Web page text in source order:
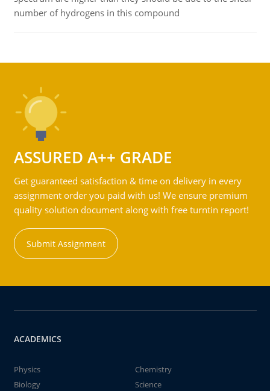
number of hydrogens in this compound
ASSURED A++ GRADE
Get guaranteed satisfaction & time on delivery in every
assignment order you paid with us! We ensure premium
quality solution document along with free turntin report!
Submit Assignment
ACADEMICS
Physics
Chemistry
Biology
Science